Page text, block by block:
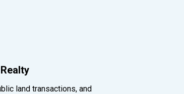
land transactions, and